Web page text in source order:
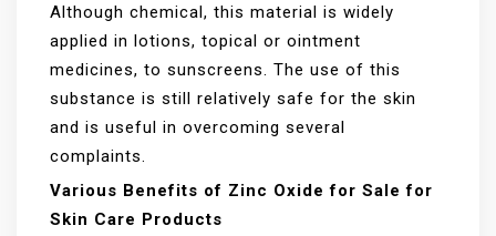
Although chemical, this material is widely
applied in lotions, topical or ointment
medicines, to sunscreens. The use of this
substance is still relatively safe for the skin
and is useful in overcoming several
complaints.
Various Benefits of Zinc Oxide for Sale for
Skin Care Products